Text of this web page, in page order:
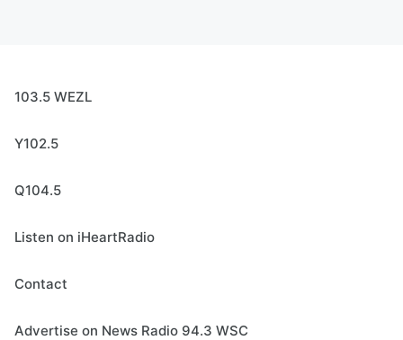
103.5 WEZL
Y102.5
Q104.5
Listen on iHeartRadio
Contact
Advertise on News Radio 94.3 WSC